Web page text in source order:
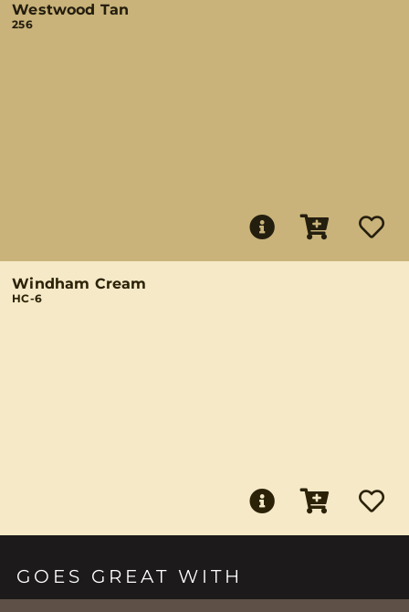
Westwood Tan
256
Windham Cream
HC-6
GOES GREAT WITH